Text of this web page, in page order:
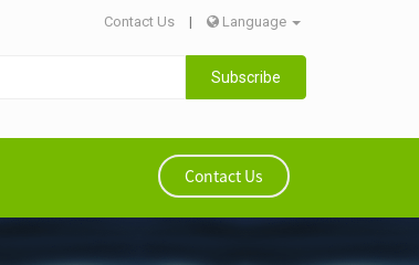
Contact Us | Language
Subscribe
Contact Us